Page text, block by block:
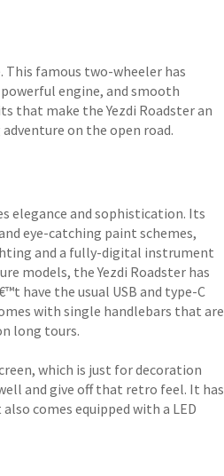
famous two-wheeler has
engine, and smooth
that make the Yezdi Roadster an
on the open road.
elegance and sophistication. Its
eye-catching paint schemes,
and a fully-digital instrument
models, the Yezdi Roadster has
have the usual USB and type-C
with single handlebars that are
long tours.
which is just for decoration
and give off that retro feel. It has
comes equipped with a LED